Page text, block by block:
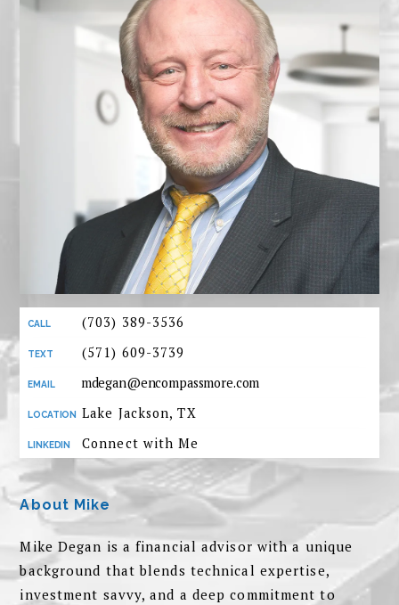
(703) 389-3536
(571) 609-3739
mdegan@encompassmore.com
Lake Jackson, TX
Connect with Me
About Mike
Mike Degan is a financial advisor with a unique
background that blends technical expertise,
investment savvy, and a deep commitment to